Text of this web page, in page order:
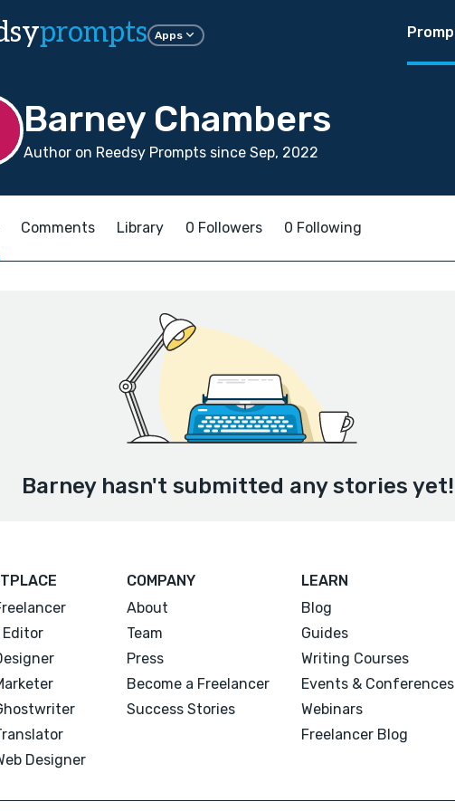
prompts Apps
Barney Chambers
Author on Reedsy Prompts since Sep, 2022
Comments Library 0 Followers 0 Following
Barney hasn't submitted any stories yet!
Editor
Designer
COMPANY
About
Team
Press
Become a Freelancer
Success Stories
LEARN
Blog
Guides
Writing Courses
Events & Conferences
Webinars
Freelancer Blog